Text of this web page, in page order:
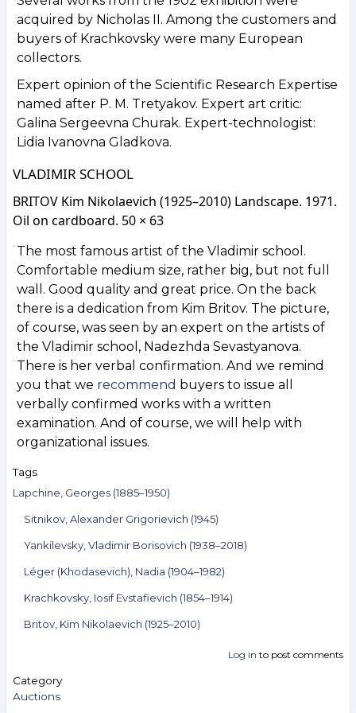
acquired by Nicholas II. Among the customers and
buyers of Krachkovsky were many European
collectors.
Expert opinion of the Scientific Research Expertise
named after P. M. Tretyakov. Expert art critic:
Galina Sergeevna Churak. Expert-technologist:
Lidia Ivanovna Gladkova.
VLADIMIR SCHOOL
BRITOV Kim Nikolaevich (1925–2010) Landscape. 1971.
Oil on cardboard. 50 × 63
The most famous artist of the Vladimir school.
Comfortable medium size, rather big, but not full
wall. Good quality and great price. On the back
there is a dedication from Kim Britov. The picture,
of course, was seen by an expert on the artists of
the Vladimir school, Nadezhda Sevastyanova.
There is her verbal confirmation. And we remind
you that we recommend buyers to issue all
verbally confirmed works with a written
examination. And of course, we will help with
organizational issues.
Tags
Lapchine, Georges (1885–1950)
Sitnikov, Alexander Grigorievich (1945)
Yankilevsky, Vladimir Borisovich (1938–2018)
Léger (Khodasevich), Nadia (1904–1982)
Krachkovsky, Iosif Evstafievich (1854–1914)
Britov, Kim Nikolaevich (1925–2010)
Log in to post comments
Category
Auctions